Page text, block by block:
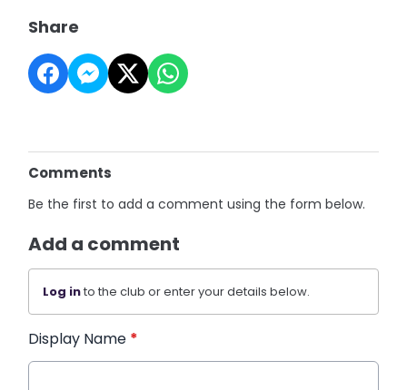
Share
Comments
Be the first to add a comment using the form below.
Add a comment
Log into the club or enter your details below.
Display Name *